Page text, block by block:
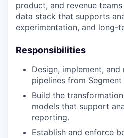
product, and revenue
data stack that supports
experimentation, and long-
Responsibilities
Design, implement, and
pipelines from Segment
Build the
models that support
reporting.
Establish and enforce